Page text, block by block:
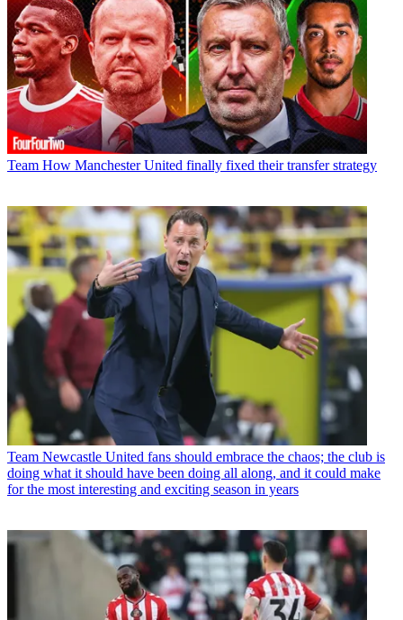
Team How Manchester United finally fixed their transfer strategy
Team Newcastle United fans should embrace the chaos; the club is
doing what it should have been doing all along, and it could make
for the most interesting and exciting season in years